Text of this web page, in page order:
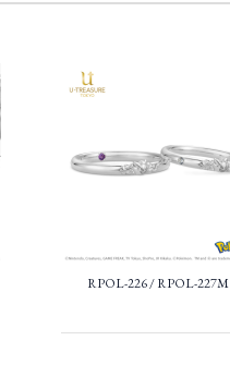
RPOL-226 / RPOL-227M